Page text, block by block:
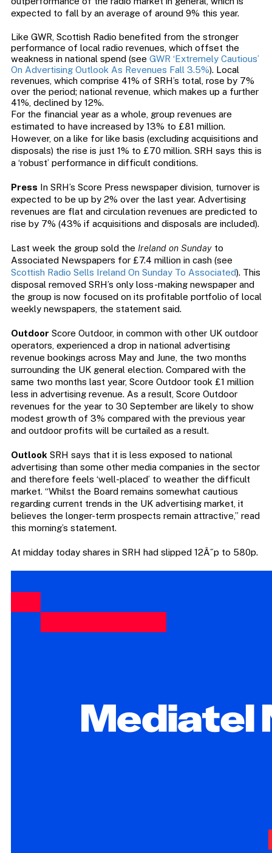
expected to fall by an average of around 9% this year.
Like GWR, Scottish Radio benefited from the stronger
performance of local radio revenues, which offset the
weakness in national spend (see GWR ‘Extremely Cautious’
On Advertising Outlook As Revenues Fall 3.5%). Local
revenues, which comprise 41% of SRH’s total, rose by 7%
over the period; national revenue, which makes up a further
41%, declined by 12%.
For the financial year as a whole, group revenues are
estimated to have increased by 13% to £81 million.
However, on a like for like basis (excluding acquisitions and
disposals) the rise is just 1% to £70 million. SRH says this is
a ‘robust’ performance in difficult conditions.
PressIn SRH’s Score Press newspaper division, turnover is
expected to be up by 2% over the last year. Advertising
revenues are flat and circulation revenues are predicted to
rise by 7% (43% if acquisitions and disposals are included).
Last week the group sold the Ireland on Sundayto
Associated Newspapers for £7.4 million in cash (see
Scottish Radio Sells Ireland On Sunday To Associated). This
disposal removed SRH’s only loss-making newspaper and
the group is now focused on its profitable portfolio of local
weekly newspapers, the statement said.
Outdoor Score Outdoor, in common with other UK outdoor
operators, experienced a drop in national advertising
revenue bookings across May and June, the two months
surrounding the UK general election. Compared with the
same two months last year, Score Outdoor took £1 million
less in advertising revenue. As a result, Score Outdoor
revenues for the year to 30 September are likely to show
modest growth of 3% compared with the previous year
and outdoor profits will be curtailed as a result.
Outlook SRH says that it is less exposed to national
advertising than some other media companies in the sector
and therefore feels ‘well-placed’ to weather the difficult
market. “Whilst the Board remains somewhat cautious
regarding current trends in the UK advertising market, it
believes the longer-term prospects remain attractive,” read
this morning’s statement.
At midday today shares in SRH had slipped 12Â˝p to 580p.